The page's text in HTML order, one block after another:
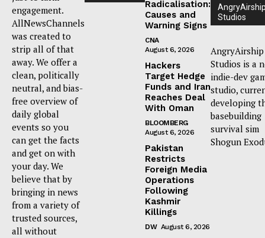
engagement.
AllNewsChannels
was created to
strip all of that
away. We offer a
clean, politically
neutral, and bias-
free overview of
daily global
events so you
can get the facts
and get on with
your day. We
believe that by
bringing in news
from a variety of
trusted sources,
all without
Radicalisation:
Causes and
Warning Signs
CNA
August 6, 2026
Hackers
Target Hedge
Funds and Iran
Reaches Deal
With Oman
BLOOMBERG
August 6, 2026
Pakistan
Restricts
Foreign Media
Operations
Following
Kashmir
Killings
DW August 6, 2026
Studios
AngryAirship
Studios is a
indie-dev
studio,
developing
basebuilding
survival sim
Shogun